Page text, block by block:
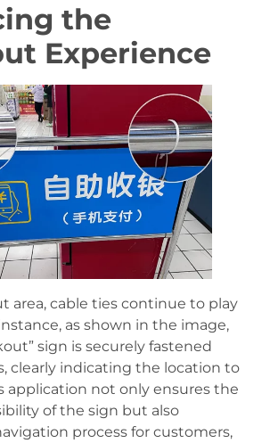
the
Experience
area, cable ties continue to play
as shown in the image,
sign is securely fastened
clearly indicating the location to
application not only ensures the
of the sign but also
process for customers,